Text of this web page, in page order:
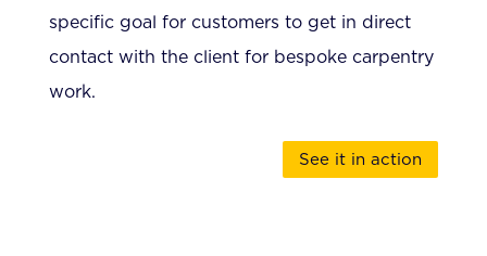
specific goal for customers to get in direct
contact with the client for bespoke carpentry
work.
See it in action